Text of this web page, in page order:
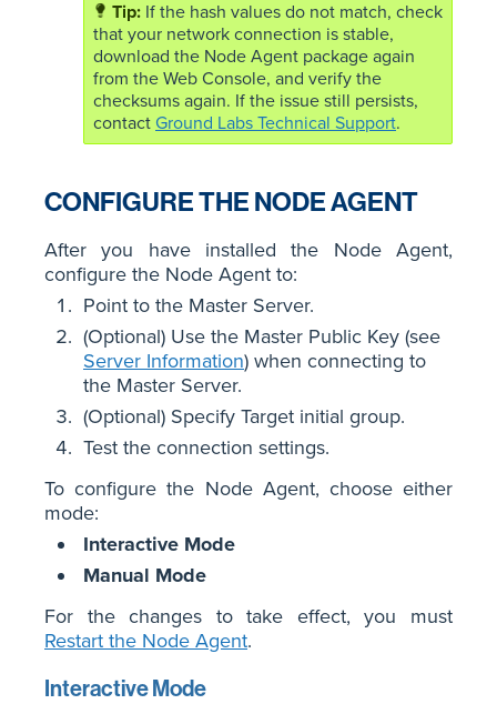
If the hash values do not match, check
that your network connection is stable,
download the Node Agent package again
from the Web Console, and verify the
checksums again. If the issue still persists,
contact Ground Labs Technical Support.
CONFIGURE THE NODE AGENT
After you have installed the Node Agent,
configure the Node Agent to:
Point to the Master Server.
(Optional) Use the Master Public Key (see
Server Information) when connecting to
the Master Server.
(Optional) Specify Target initial group.
Test the connection settings.
To configure the Node Agent, choose either
mode:
Interactive Mode
Manual Mode
For the changes to take effect, you must
Restart the Node Agent.
Interactive Mode